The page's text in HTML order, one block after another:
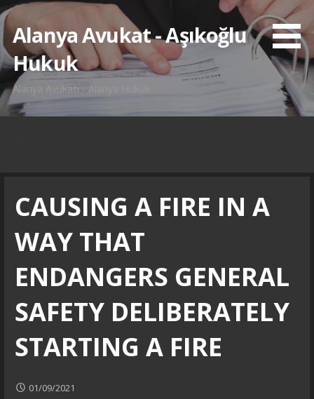
İçeriğe
atlaAlanya Avukat - Aşıkoğlu
Hukuk
Alanya Avukatı - Alanya Hukuk
CAUSING A FIRE IN A
WAY THAT
ENDANGERS GENERAL
SAFETY DELIBERATELY
STARTING A FIRE
01/09/2021